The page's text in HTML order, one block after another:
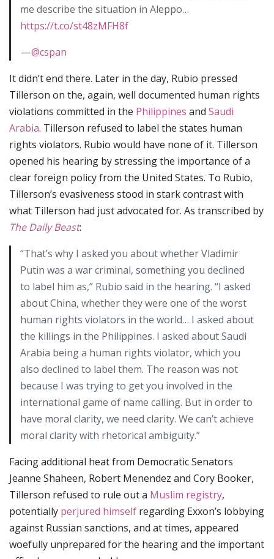
me describe the situation in Aleppo…
https://t.co/st48zMFH8f
—@cspan
It didn’t end there. Later in the day, Rubio pressed
Tillerson on the, again, well documented human rights
violations committed in the Philippines and Saudi
Arabia. Tillerson refused to label the states human
rights violators. Rubio would have none of it. Tillerson
opened his hearing by stressing the importance of a
clear foreign policy from the United States. To Rubio,
Tillerson’s evasiveness stood in stark contrast with
what Tillerson had just advocated for. As transcribed by
The Daily Beast:
“That’s why I asked you about whether Vladimir
Putin was a war criminal, something you declined
to label him as,” Rubio said in the hearing. “I asked
about China, whether they were one of the worst
human rights violators in the world… I asked about
the killings in the Philippines. I asked about Saudi
Arabia being a human rights violator, which you
also declined to label them. The reason was not
because I was trying to get you involved in the
international game of name calling. But in order to
have moral clarity, we need clarity. We can’t achieve
moral clarity with rhetorical ambiguity.”
Facing additional heat from Democratic Senators
Jeanne Shaheen, Robert Menendez and Cory Booker,
Tillerson refused to rule out a Muslim registry,
potentially perjured himself regarding Exxon’s lobbying
against Russian sanctions, and at times, appeared
woefully unprepared for the hearing and the important